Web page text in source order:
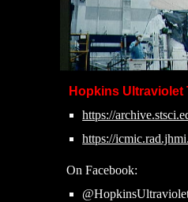
Hopkins Ultraviolet
https://
https://
On Facebook: